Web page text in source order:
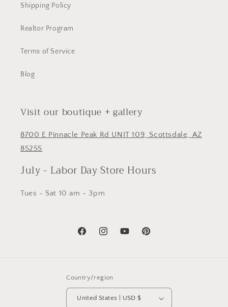
Shipping Policy
Realtor Program
Terms of Service
Blog
Visit our boutique + gallery
8700 E Pinnacle Peak Rd UNIT 109, Scottsdale, AZ
85255
July - Labor Day Store Hours
Tues - Sat 10 am - 3pm
FacebookInstagramYouTubePinterest
Country/region
United States | USD $